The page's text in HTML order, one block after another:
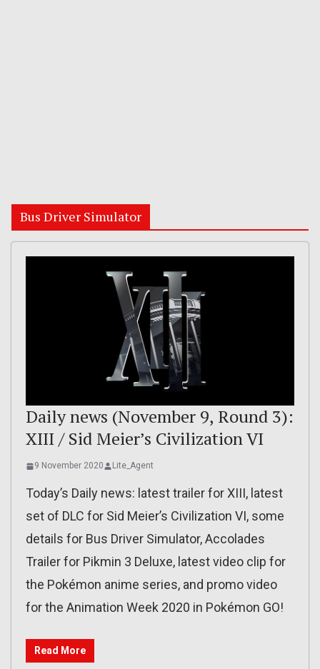
Bus Driver Simulator
Daily news (November 9, Round 3):
XIII / Sid Meier’s Civilization VI
9 November 2020 Lite_Agent
Today’s Daily news: latest trailer for XIII, latest
set of DLC for Sid Meier’s Civilization VI, some
details for Bus Driver Simulator, Accolades
Trailer for Pikmin 3 Deluxe, latest video clip for
the Pokémon anime series, and promo video
for the Animation Week 2020 in Pokémon GO!
Read More